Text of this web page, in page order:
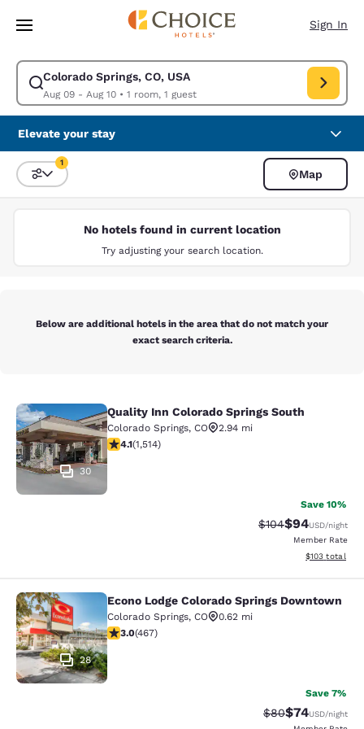
Skip To Main Content
Sign In
Colorado Springs, CO, USA
Aug 09 - Aug 10• 1 room, 1 guest
Modify search for Colorado Springs, CO, USA. Check in date Aug 09,
Elevate your stay
Sort and Filter
1
Map
No hotels found in current location
Try adjusting your search location.
Below are additional hotels in the area that do not match your
exact search criteria.
Quality Inn Colorado Springs South
30
Quality Inn Colorado Springs South
Colorado Springs, CO
2.94 mi
4.13 stars rating. Very Good. 1514 reviews
4.1(1,514)
Save 10%
Strikethrough
$104Discounted
$94USD/night
Member Rate
View
$103 total
Econo Lodge Colorado Springs
28
Econo Lodge Colorado Springs Downtown
Colorado Springs, CO
0.62 mi
3.03 stars rating. Fair. 467 reviews
3.0(467)
Save 7%
Strikethrough
$80Discounted
$74USD/night